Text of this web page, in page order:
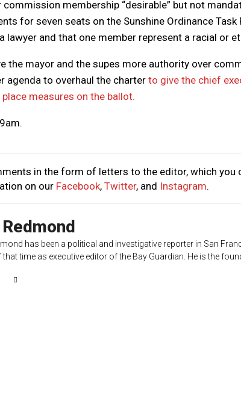
membership “desirable” but not
for seven seats on the Sunshine Ordinance
lawyer and that one member represent a racial or
the mayor and the supes more authority over
agenda to overhaul the charterto give the chief
measures on the ballot.
in the form of letters to the editor, which you
on our Facebook, Twitter, and Instagram.
has been a political and investigative reporter in San
time as executive editor of the Bay Guardian. He is the